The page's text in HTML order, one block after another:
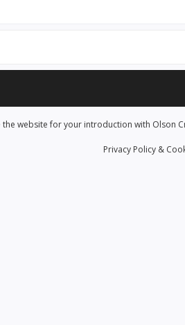
website for your introduction with Olson
Privacy Policy &